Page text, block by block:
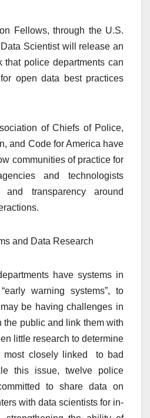
Fellows, through the U.S.
Scientist will release an
that police departments can
open data best practices
of Chiefs of Police,
and Code for America have
communities of practice for
and technologists
transparency around
and Data Research
have systems in
warning systems”, to
be having challenges in
the public and link them with
little research to determine
most closely linked to bad
this issue, twelve police
to share data on
with data scientists for in-